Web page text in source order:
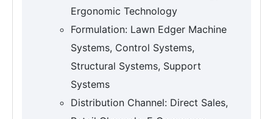
Ergonomic Technology
Formulation: Lawn Edger Machine
Systems, Control Systems,
Structural Systems, Support
Systems
Distribution Channel: Direct Sales,